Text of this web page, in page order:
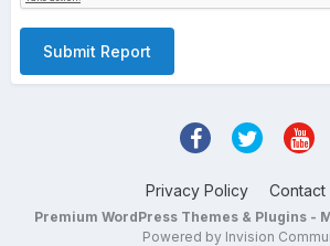
Submit Report
Privacy Policy Contact
Premium WordPress Themes & Plugins -
Powered by Invision